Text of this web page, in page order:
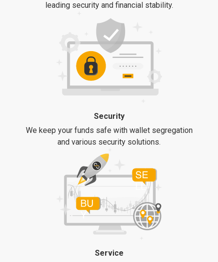
leading security and financial stability.
Security
We keep your funds safe with wallet segregation
and various security solutions.
Service